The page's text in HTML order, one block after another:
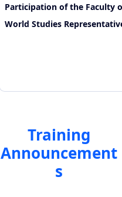
Participation of the Faculty
World Studies
Training
Announcement
s